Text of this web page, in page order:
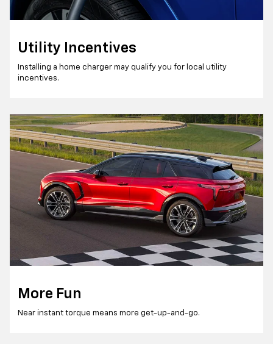
Utility Incentives
Installing a home charger may qualify you for local utility
incentives.
More Fun
Near instant torque means more get-up-and-go.